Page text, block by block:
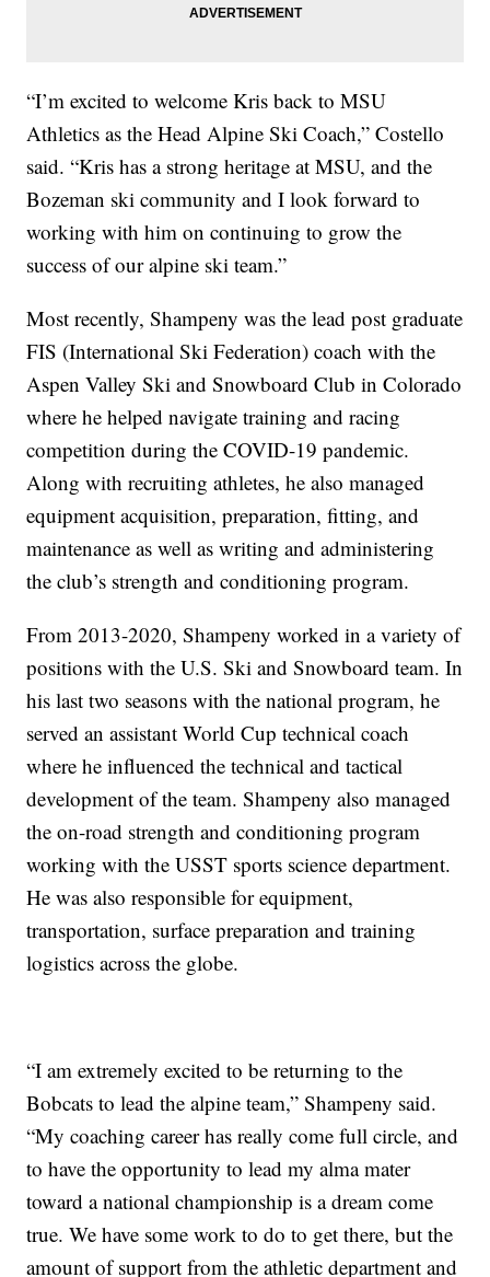
“I’m excited to welcome Kris back to MSU
Athletics as the Head Alpine Ski Coach,” Costello
said. “Kris has a strong heritage at MSU, and the
Bozeman ski community and I look forward to
working with him on continuing to grow the
success of our alpine ski team.”
Most recently, Shampeny was the lead post graduate
FIS (International Ski Federation) coach with the
Aspen Valley Ski and Snowboard Club in Colorado
where he helped navigate training and racing
competition during the COVID-19 pandemic.
Along with recruiting athletes, he also managed
equipment acquisition, preparation, fitting, and
maintenance as well as writing and administering
the club’s strength and conditioning program.
From 2013-2020, Shampeny worked in a variety of
positions with the U.S. Ski and Snowboard team. In
his last two seasons with the national program, he
served an assistant World Cup technical coach
where he influenced the technical and tactical
development of the team. Shampeny also managed
the on-road strength and conditioning program
working with the USST sports science department.
He was also responsible for equipment,
transportation, surface preparation and training
logistics across the globe.
“I am extremely excited to be returning to the
Bobcats to lead the alpine team,” Shampeny said.
“My coaching career has really come full circle, and
to have the opportunity to lead my alma mater
toward a national championship is a dream come
true. We have some work to do to get there, but the
amount of support from the athletic department and